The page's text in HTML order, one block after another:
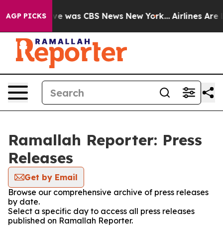
AGP PICKS
Narrative was CBS News New York... Airlines Are
Ramallah Reporter: Press
Releases
Get by Email
Browse our comprehensive archive of press releases
by date.
Select a specific day to access all press releases
published on Ramallah Reporter.